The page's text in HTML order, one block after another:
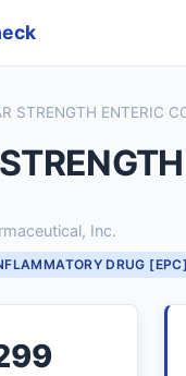
STRENGTH ENTERIC
Inc.
DRUG [EPC]